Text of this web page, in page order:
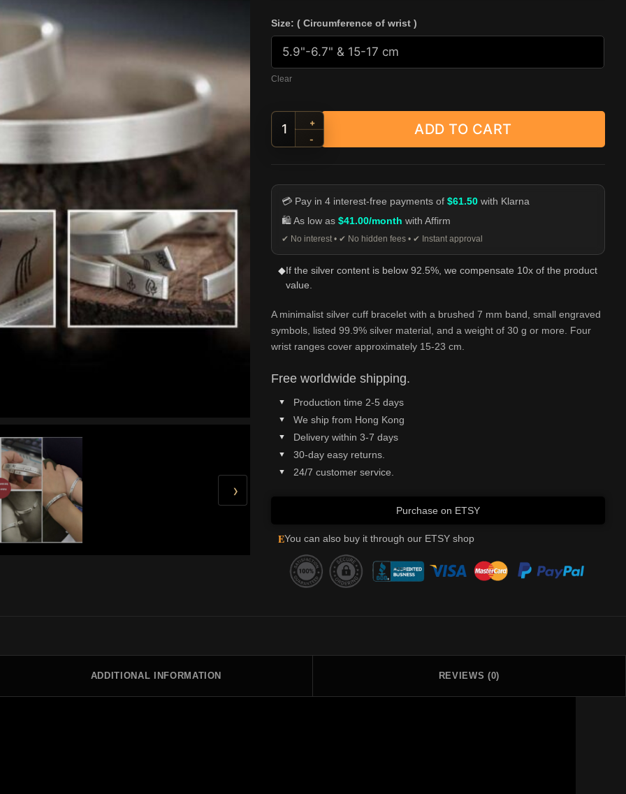
›
Size: ( Circumference of wrist )
Clear
Minimalist Symbol Silver Cuff Bracelet quantity
+
-
ADD TO CART
💳 Pay in 4 interest-free payments of$61.50 with Klarna
🛍️ As low as$41.00/month with Affirm
✔ No interest • ✔ No hidden fees • ✔ Instant approval
◆If the silver content is below 92.5%, we compensate 10x of the product
value.
A minimalist silver cuff bracelet with a brushed 7 mm band, small engraved
symbols, listed 99.9% silver material, and a weight of 30 g or more. Four
wrist ranges cover approximately 15-23 cm.
Free worldwide shipping.
Production time 2-5 days
We ship from Hong Kong
Delivery within 3-7 days
30-day easy returns.
24/7 customer service.
Purchase on ETSY
EYou can also buy it through our ETSY shop
ADDITIONAL INFORMATION REVIEWS (0)